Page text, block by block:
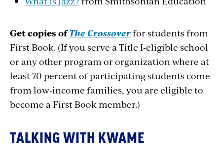
Get copies ofThe Crossoverfor students from
First Book. (If you serve a Title I-eligible school
or any other program or organization where at
least 70 percent of participating students come
from low-income families, you are eligible to
become a First Book member.)
TALKING WITH KWAME